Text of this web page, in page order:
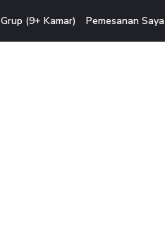
Grup (9+ Kamar) Pemesanan Saya